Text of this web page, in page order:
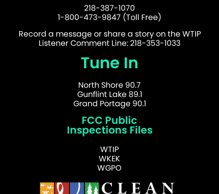
218-387-1070
1-800-473-9847 (Toll Free)
Record a message or share a story on the WTIP
Listener Comment Line: 218-353-1033
Tune In
North Shore 90.7
Gunflint Lake 89.1
Grand Portage 90.1
FCC Public
Inspections Files
WTIP
WKEK
WGPO